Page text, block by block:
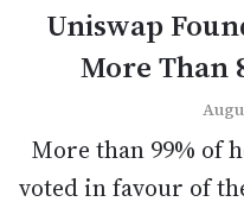
Uniswap
More Than
More than 99% of
voted in favour of